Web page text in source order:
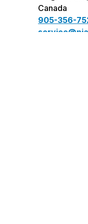
Canada
905-356-